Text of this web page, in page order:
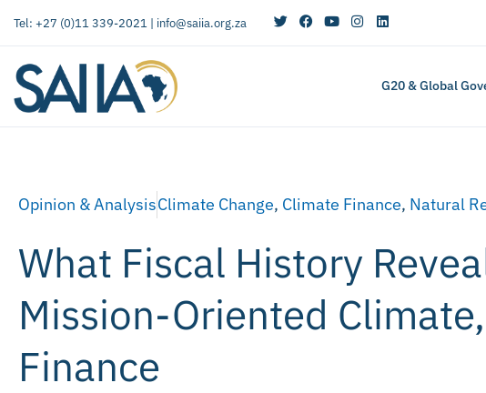
Tel: +27 (0)11 339-2021 | info@saiia.org.za
G20 & Global
Opinion & AnalysisClimate Change, Climate Finance, Natural
What Fiscal History
Mission-Oriented
Finance